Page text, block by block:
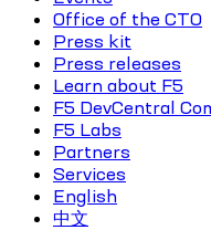
Office of the CTO
Press kit
Press releases
Learn about F5
F5 DevCentral
F5 Labs
Partners
Services
English
中文